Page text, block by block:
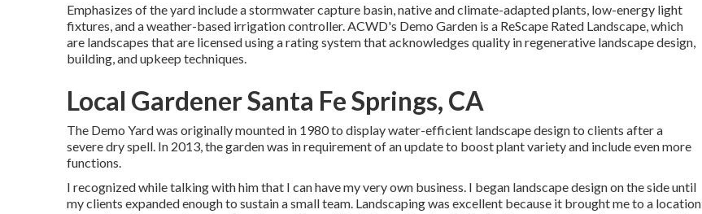
Emphasizes of the yard include a stormwater capture basin, native and climate-adapted plants, low-energy light
fixtures, and a weather-based irrigation controller. ACWD's Demo Garden is a ReScape Rated Landscape, which
are landscapes that are licensed using a rating system that acknowledges quality in regenerative landscape design,
building, and upkeep techniques.
Local Gardener Santa Fe Springs, CA
The Demo Yard was originally mounted in 1980 to display water-efficient landscape design to clients after a
severe dry spell. In 2013, the garden was in requirement of an update to boost plant variety and include even more
functions.
I recognized while talking with him that I can have my very own business. I began landscape design on the side until
my clients expanded enough to sustain a small team. Landscaping was excellent because it brought me to a location